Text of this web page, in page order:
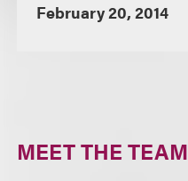
February 20, 2014
MEET THE TEAM